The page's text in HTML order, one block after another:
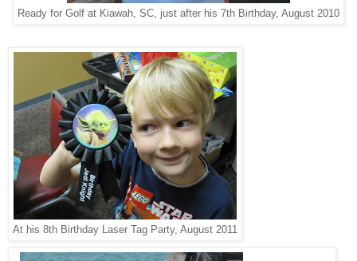
Ready for Golf at Kiawah, SC, just after his 7th Birthday, August 2010
At his 8th Birthday Laser Tag Party, August 2011